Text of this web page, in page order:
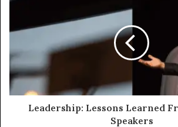
Leadership: Lessons Learned
Speakers